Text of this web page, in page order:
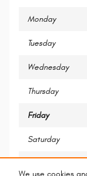
Monday
Tuesday
Wednesday
Thursday
Friday
Saturday